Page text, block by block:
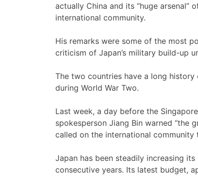
actually China and its “huge arsenal”
international community.
His remarks were some of the most
criticism of Japan’s military build-up
The two countries have a long history
during World War Two.
Last week, a day before the
spokesperson Jiang Bin warned “the
called on the international community
Japan has been steadily increasing
consecutive years. Its latest budget,